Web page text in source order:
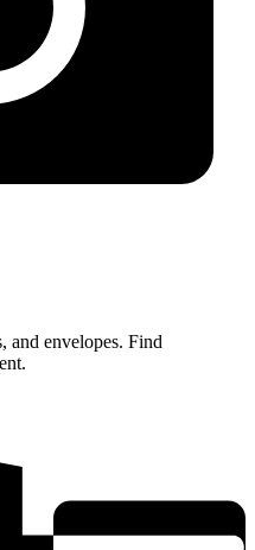
and envelopes. Find